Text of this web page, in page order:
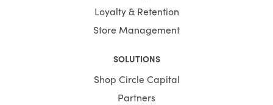
Loyalty & Retention
Store Management
SOLUTIONS
Shop Circle Capital
Partners